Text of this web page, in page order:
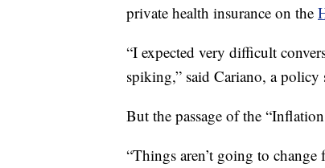
private health insurance on the
“I expected very difficult
spiking,” said Cariano, a
But the passage of the
“Things aren’t going to